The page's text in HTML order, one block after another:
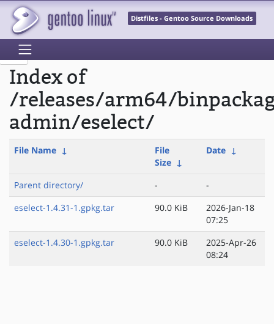
Distfiles - Gentoo Source Downloads
Index of
/releases/arm64/
admin/eselect/
File Name ↓
File
Size ↓
Date ↓
Parent directory/ -
-
eselect-1.4.31-1.gpkg.tar
90.0 KiB
2026-Jan-18
07:25
eselect-1.4.30-1.gpkg.tar
90.0 KiB
2025-Apr-26
08:24